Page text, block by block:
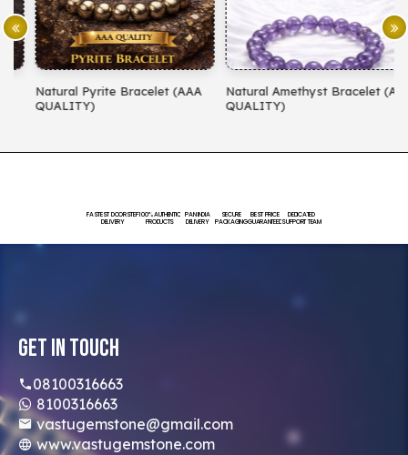
Natural Pyrite Bracelet (AAA
QUALITY)
Natural Amethyst Bracelet (AA
QUALITY)
FASTEST DOORSTEP
DELIVERY
100% AUTHENTIC
PRODUCTS
PAN INDIA
DELIVERY
SECURE
PACKAGING
BEST PRICE
GUARANTEED
DEDICATED
SUPPORT TEAM
Get In Touch
08100316663
8100316663
vastugemstone@gmail.com
www.vastugemstone.com